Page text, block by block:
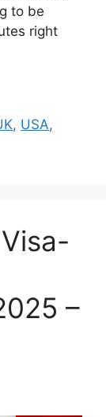
to be
right
, USA,
–